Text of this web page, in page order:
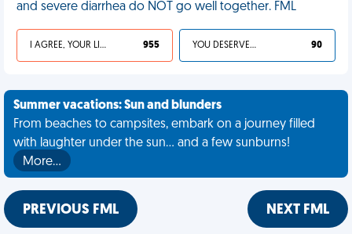
and severe diarrhea do NOT go well together. FML
I AGREE, YOUR LIFE SUCKS 955 YOU DESERVED IT 90
Summer vacations: Sun and blunders
From beaches to campsites, embark on a journey filled
with laughter under the sun... and a few sunburns!
More…
PREVIOUS FML NEXT FML